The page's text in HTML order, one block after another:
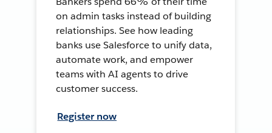
on admin tasks instead of building
relationships. See how leading
banks use Salesforce to unify data,
automate work, and empower
teams with AI agents to drive
customer success.
Register now